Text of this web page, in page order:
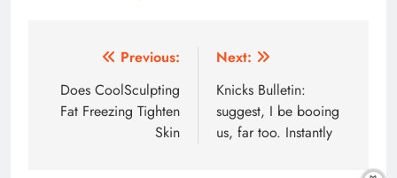
navigation
Previous:
Does CoolSculpting
Fat Freezing Tighten
Skin
Next:
Knicks Bulletin:
suggest, I be booing
us, far too. Instantly